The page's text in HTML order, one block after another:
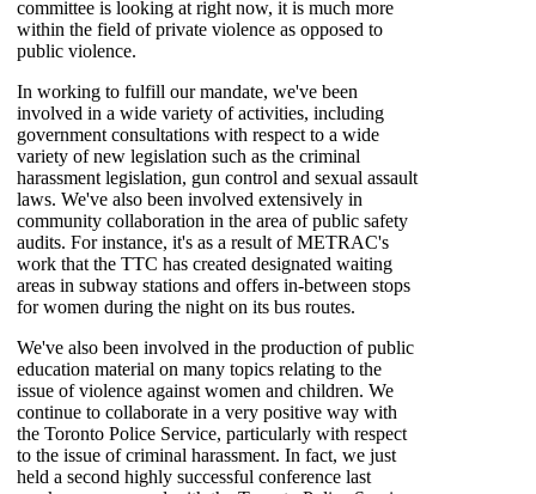
committee is looking at right now, it is much more
within the field of private violence as opposed to
public violence.
In working to fulfill our mandate, we've been
involved in a wide variety of activities, including
government consultations with respect to a wide
variety of new legislation such as the criminal
harassment legislation, gun control and sexual assault
laws. We've also been involved extensively in
community collaboration in the area of public safety
audits. For instance, it's as a result of METRAC's
work that the TTC has created designated waiting
areas in subway stations and offers in-between stops
for women during the night on its bus routes.
We've also been involved in the production of public
education material on many topics relating to the
issue of violence against women and children. We
continue to collaborate in a very positive way with
the Toronto Police Service, particularly with respect
to the issue of criminal harassment. In fact, we just
held a second highly successful conference last